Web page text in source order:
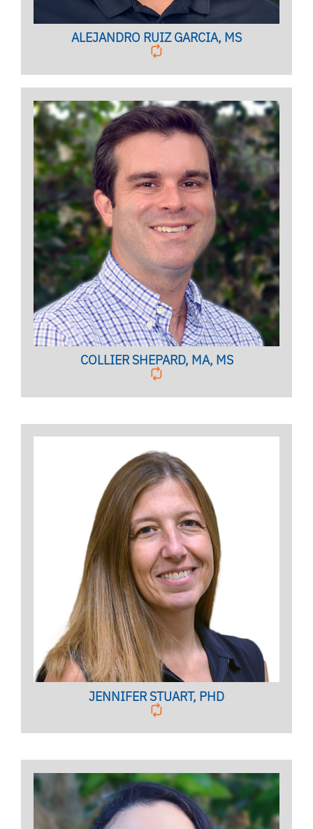
ALEJANDRO RUIZ GARCIA, MS
COLLIER SHEPARD, MA, MS
Licensed Mental Health Counselor
BIO PAGE
JENNIFER STUART, PHD
Clinical Associate Professor
BIO PAGE